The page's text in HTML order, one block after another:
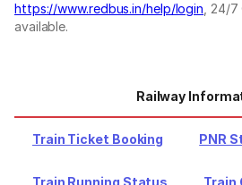
https://www.redbus.in/help/login , 24/
available.
Railway
Train Ticket Booking PNR
Train Running Status Train